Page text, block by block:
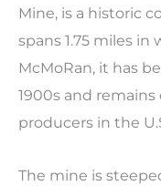
Mine, is a historic
spans 1.75 miles
McMoRan, it has
1900s and
producers in the
The mine is